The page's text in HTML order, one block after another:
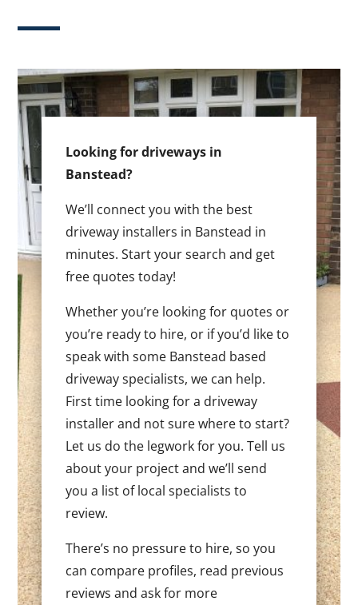
Looking for driveways in
Banstead?
We’ll connect you with the best
driveway installers in Banstead in
minutes. Start your search and get
free quotes today!
Whether you’re looking for quotes or
you’re ready to hire, or if you’d like to
speak with some Banstead based
driveway specialists, we can help.
First time looking for a driveway
installer and not sure where to start?
Let us do the legwork for you. Tell us
about your project and we’ll send
you a list of local specialists to
review.
There’s no pressure to hire, so you
can compare profiles, read previous
reviews and ask for more